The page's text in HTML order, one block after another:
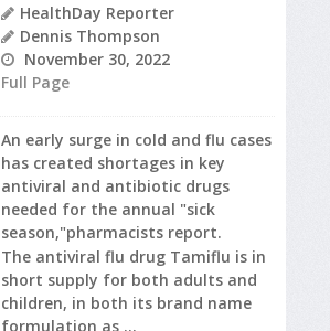
HealthDay Reporter
Dennis Thompson
November 30, 2022
Full Page
An early surge in cold and flu cases
has created shortages in key
antiviral and antibiotic drugs
needed for the annual "sick
season,"pharmacists report.
The antiviral flu drug Tamiflu is in
short supply for both adults and
children, in both its brand name
formulation as ...